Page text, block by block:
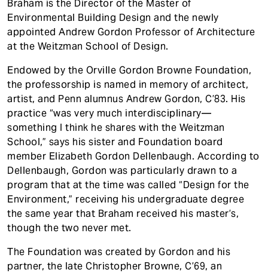
Braham is the Director of the Master of
Environmental Building Design and the newly
appointed Andrew Gordon Professor of Architecture
at the Weitzman School of Design.
Endowed by the Orville Gordon Browne Foundation,
the professorship is named in memory of architect,
artist, and Penn alumnus Andrew Gordon, C’83. His
practice “was very much interdisciplinary—
something I think he shares with the Weitzman
School,” says his sister and Foundation board
member Elizabeth Gordon Dellenbaugh. According to
Dellenbaugh, Gordon was particularly drawn to a
program that at the time was called “Design for the
Environment,” receiving his undergraduate degree
the same year that Braham received his master’s,
though the two never met.
The Foundation was created by Gordon and his
partner, the late Christopher Browne, C’69, an